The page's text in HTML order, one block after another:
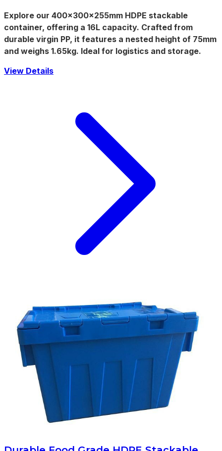
Explore our 400x300x255mm HDPE stackable
container, offering a 16L capacity. Crafted from
durable virgin PP, it features a nested height of 75mm
and weighs 1.65kg. Ideal for logistics and storage.
View Details